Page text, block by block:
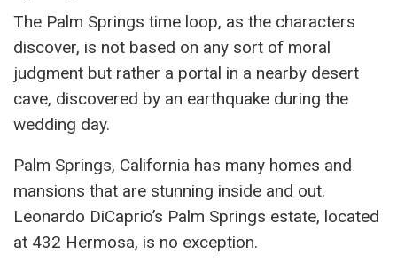
The Palm Springs time loop, as the characters
discover, is not based on any sort of moral
judgment but rather a portal in a nearby desert
cave, discovered by an earthquake during the
wedding day.
Palm Springs, California has many homes and
mansions that are stunning inside and out.
Leonardo DiCaprio’s Palm Springs estate, located
at 432 Hermosa, is no exception.